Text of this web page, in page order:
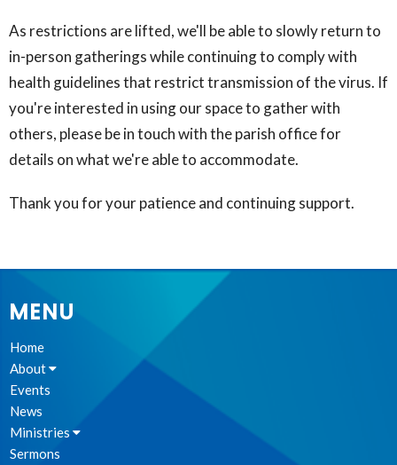
As restrictions are lifted, we'll be able to slowly return to
in-person gatherings while continuing to comply with
health guidelines that restrict transmission of the virus. If
you're interested in using our space to gather with
others, please be in touch with the parish office for
details on what we're able to accommodate.
Thank you for your patience and continuing support.
MENU
Home
About
Events
News
Ministries
Sermons